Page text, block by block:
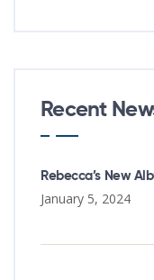
Recent
Rebecca’s New
January 5, 2024